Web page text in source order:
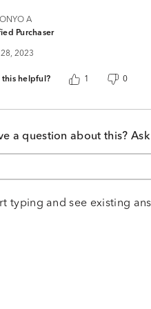
A
Purchaser
28, 2023
this helpful? 1 0
a question about this?
typing and see existing